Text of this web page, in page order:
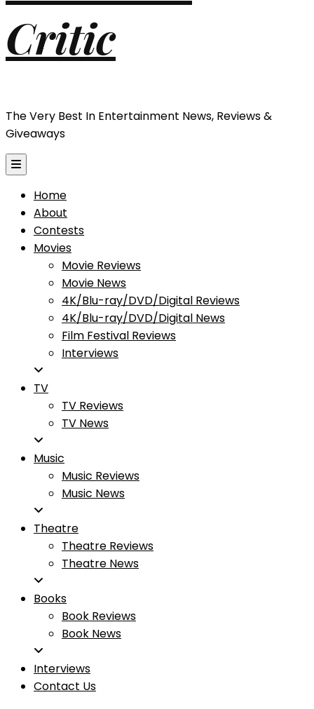
Critic
The Very Best In Entertainment News, Reviews &
Giveaways
Home
About
Contests
Movies
Movie Reviews
Movie News
4K/Blu-ray/DVD/Digital Reviews
4K/Blu-ray/DVD/Digital News
Film Festival Reviews
Interviews
TV
TV Reviews
TV News
Music
Music Reviews
Music News
Theatre
Theatre Reviews
Theatre News
Books
Book Reviews
Book News
Interviews
Contact Us